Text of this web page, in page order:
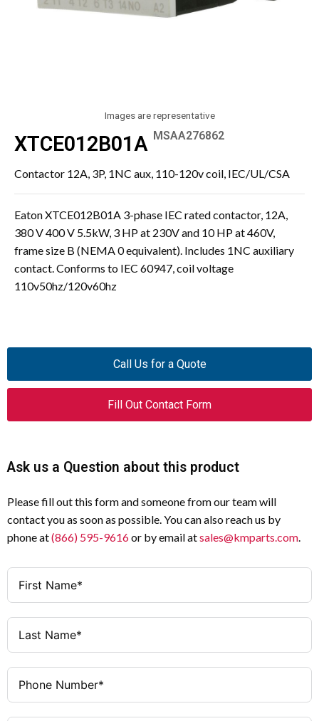
Images are representative
XTCE012B01A MSAA276862
Contactor 12A, 3P, 1NC aux, 110-120v coil, IEC/UL/CSA
Eaton XTCE012B01A 3-phase IEC rated contactor, 12A,
380 V 400 V 5.5kW, 3 HP at 230V and 10 HP at 460V,
frame size B (NEMA 0 equivalent). Includes 1NC auxiliary
contact. Conforms to IEC 60947, coil voltage
110v50hz/120v60hz
Call Us for a Quote
Fill Out Contact Form
Ask us a Question about this product
Please fill out this form and someone from our team will
contact you as soon as possible. You can also reach us by
phone at(866) 595-9616or by email atsales@kmparts.com.